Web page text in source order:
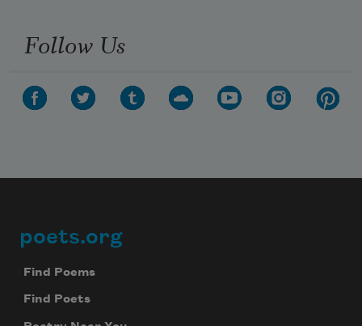
Follow Us
Footer
poets.org
Find Poems
Find Poets